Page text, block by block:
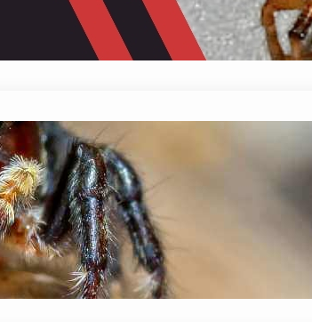
giving some people chills, these
their intricate webs and swift
Jumping Spider Molting:
January 15, 2024Mike Wallace
As a pet owner, one of the most
molting process. You might be
tarantulas, but…